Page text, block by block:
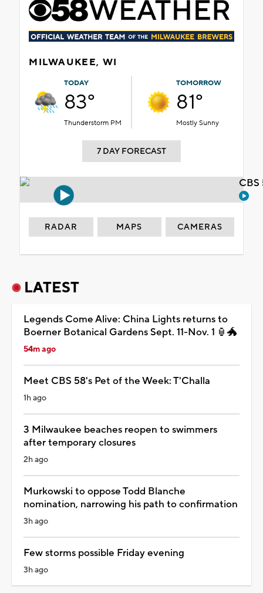
MILWAUKEE, WI
TODAY
83°
Thunderstorm PM
TOMORROW
81°
Mostly Sunny
7 DAY FORECAST
RADAR MAPS CAMERAS
LATEST
Legends Come Alive: China Lights returns to
Boerner Botanical Gardens Sept. 11-Nov. 1 🏮🐲
54m ago
Meet CBS 58's Pet of the Week: T'Challa
1h ago
3 Milwaukee beaches reopen to swimmers
after temporary closures
2h ago
Murkowski to oppose Todd Blanche
nomination, narrowing his path to confirmation
3h ago
Few storms possible Friday evening
3h ago